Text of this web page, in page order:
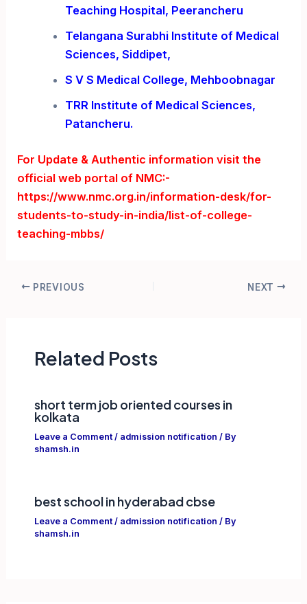
Teaching Hospital, Peerancheru
Telangana Surabhi Institute of Medical
Sciences, Siddipet,
S V S Medical College, Mehboobnagar
TRR Institute of Medical Sciences,
Patancheru.
For Update & Authentic information visit the
official web portal of NMC:-
https://www.nmc.org.in/information-desk/for-
students-to-study-in-india/list-of-college-
teaching-mbbs/
Post PREVIOUS NEXT
Related Posts
short term job oriented courses in
kolkata
Leave a Comment / admission notification / By
shamsh.in
best school in hyderabad cbse
Leave a Comment / admission notification / By
shamsh.in